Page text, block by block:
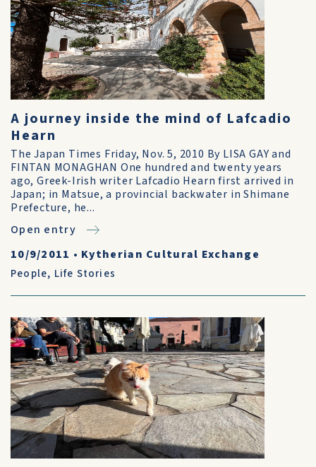
A journey inside the mind of Lafcadio
Hearn
The Japan Times Friday, Nov. 5, 2010 By LISA GAY and
FINTAN MONAGHAN One hundred and twenty years
ago, Greek-Irish writer Lafcadio Hearn first arrived in
Japan; in Matsue, a provincial backwater in Shimane
Prefecture, he...
Open entry
10/9/2011 • Kytherian Cultural Exchange
People, Life Stories